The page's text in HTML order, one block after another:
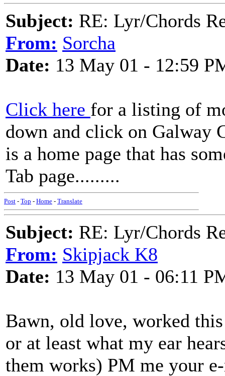
Subject: RE: Lyr/Chords
From: Sorcha
Date: 13 May 01 - 12:59
Click here for a listing of
down and click on Galway
is a home page that has
Tab page.........
Post - Top - Home - Translate
Subject: RE: Lyr/Chords
From: Skipjack K8
Date: 13 May 01 - 06:11
Bawn, old love, worked
or at least what my ear
them works) PM me your